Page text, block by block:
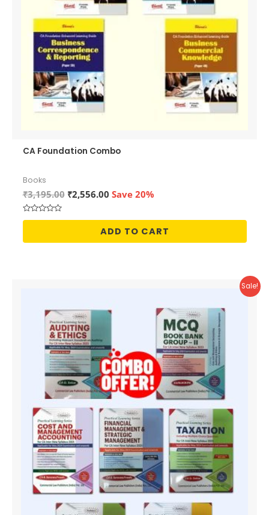
CA Foundation Combo
Books
₹3,195.00 Original
₹3,195.00.
₹2,556.00Current
₹2,556.00.
Save 20%
Rated
of
ADD TO CART
Sale!